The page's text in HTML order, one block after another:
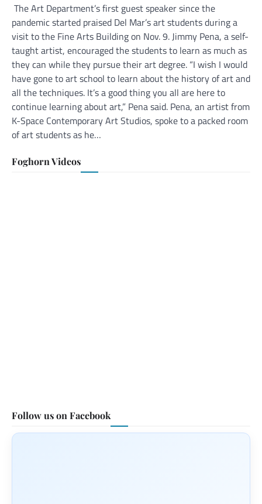
The Art Department’s first guest speaker since the
pandemic started praised Del Mar’s art students during a
visit to the Fine Arts Building on Nov. 9. Jimmy Pena, a self-
taught artist, encouraged the students to learn as much as
they can while they pursue their art degree. “I wish I would
have gone to art school to learn about the history of art and
all the techniques. It’s a good thing you all are here to
continue learning about art,” Pena said. Pena, an artist from
K-Space Contemporary Art Studios, spoke to a packed room
of art students as he…
Foghorn Videos
Follow us on Facebook